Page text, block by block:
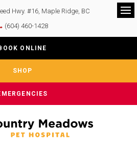
Hwy. #16 Maple Ridge BC
(604) 460-1428
ONLINE
SHOP